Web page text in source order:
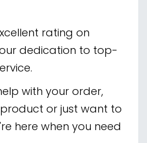
rating on
dedication to top-
with your order,
or just want to
here when you need